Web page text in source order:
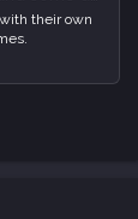
their own